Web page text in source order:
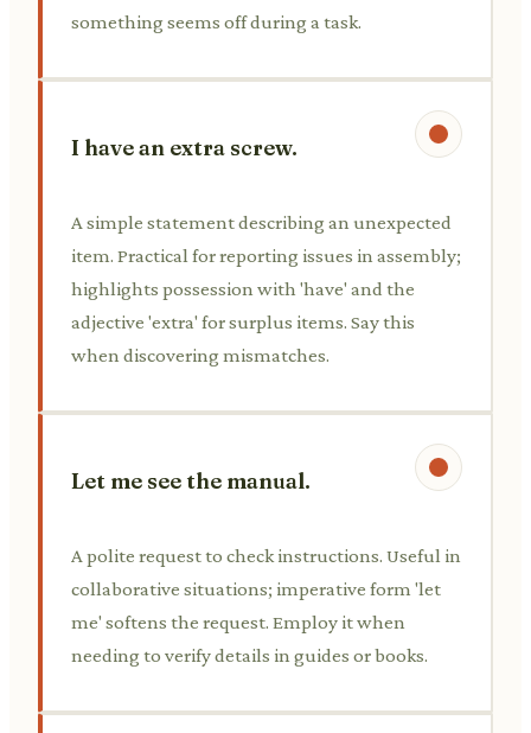
something seems off during a task.
I have an extra screw.
A simple statement describing an unexpected
item. Practical for reporting issues in assembly;
highlights possession with 'have' and the
adjective 'extra' for surplus items. Say this
when discovering mismatches.
Let me see the manual.
A polite request to check instructions. Useful in
collaborative situations; imperative form 'let
me' softens the request. Employ it when
needing to verify details in guides or books.